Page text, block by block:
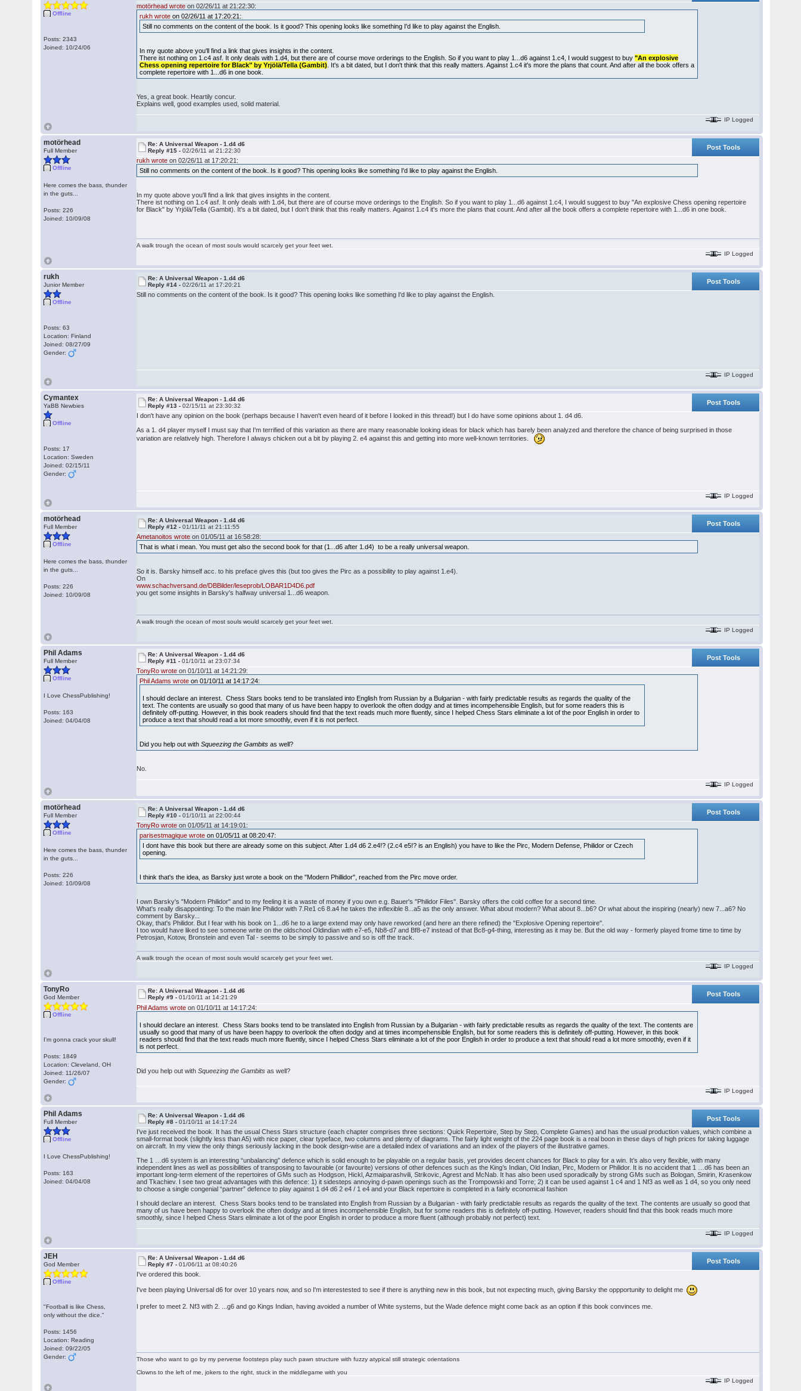
Offline
Posts: 2343
Joined: 10/24/06
motörhead wrote on 02/26/11 at 21:22:30:
rukh wrote on 02/26/11 at 17:20:21:
Still no comments on the content of the book. Is it good? This opening looks like something I'd like to play against the English.
In my quote above you'll find a link that gives insights in the content.
There ist nothing on 1.c4 asf. It only deals with 1.d4, but there are of course move orderings to the English. So if you want to play 1...d6 against 1.c4, I would suggest to buy"An explosive
Chess opening repertoire for Black" by Yrjölä/Tella (Gambit)
. It's a bit dated, but I don't think that this really matters. Against 1.c4 it's more the plans that count. And after all the book offers a
complete repertoire with 1...d6 in one book.
Yes, a great book. Heartily concur.
Explains well, good examples used, solid material.
IP Logged
motörhead
Full Member
Offline
Here comes the bass, thunder
in the guts...
Posts: 226
Joined: 10/09/08
Re: A Universal Weapon - 1.d4 d6
Reply #15 -02/26/11 at 21:22:30
Post Tools
rukh wrote on 02/26/11 at 17:20:21:
Still no comments on the content of the book. Is it good? This opening looks like something I'd like to play against the English.
In my quote above you'll find a link that gives insights in the content.
There ist nothing on 1.c4 asf. It only deals with 1.d4, but there are of course move orderings to the English. So if you want to play 1...d6 against 1.c4, I would suggest to buy "An explosive Chess opening repertoire
for Black" by Yrjölä/Tella (Gambit). It's a bit dated, but I don't think that this really matters. Against 1.c4 it's more the plans that count. And after all the book offers a complete repertoire with 1...d6 in one book.
A walk trough the ocean of most souls would scarcely get your feet wet.
IP Logged
rukh
Junior Member
Offline
Posts: 63
Location: Finland
Joined: 08/27/09
Gender:
Re: A Universal Weapon - 1.d4 d6
Reply #14 -02/26/11 at 17:20:21
Post Tools
Still no comments on the content of the book. Is it good? This opening looks like something I'd like to play against the English.
IP Logged
Cymantex
YaBB Newbies
Offline
Posts: 17
Location: Sweden
Joined: 02/15/11
Gender:
Re: A Universal Weapon - 1.d4 d6
Reply #13 -02/15/11 at 23:30:32
Post Tools
I don't have any opinion on the book (perhaps because I haven't even heard of it before I looked in this thread!) but I do have some opinions about 1. d4 d6.
As a 1. d4 player myself I must say that I'm terrified of this variation as there are many reasonable looking ideas for black which has barely been analyzed and therefore the chance of being surprised in those
variation are relatively high. Therefore I always chicken out a bit by playing 2. e4 against this and getting into more well-known territories.
IP Logged
motörhead
Full Member
Offline
Here comes the bass, thunder
in the guts...
Posts: 226
Joined: 10/09/08
Re: A Universal Weapon - 1.d4 d6
Reply #12 -01/11/11 at 21:11:55
Post Tools
Ametanoitos wrote on 01/05/11 at 16:58:28:
That is what i mean. You must get also the second book for that (1...d6 after 1.d4) to be a really universal weapon.
So it is. Barsky himself acc. to his preface gives this (but too gives the Pirc as a possibility to play against 1.e4).
On
www.schachversand.de/DBBilder/leseprob/LOBAR1D4D6.pdf
you get some insights in Barsky's halfway universal 1...d6 weapon.
A walk trough the ocean of most souls would scarcely get your feet wet.
IP Logged
Phil Adams
Full Member
Offline
I Love ChessPublishing!
Posts: 163
Joined: 04/04/08
Re: A Universal Weapon - 1.d4 d6
Reply #11 -01/10/11 at 23:07:34
Post Tools
TonyRo wrote on 01/10/11 at 14:21:29:
Phil Adams wrote on 01/10/11 at 14:17:24:
I should declare an interest. Chess Stars books tend to be translated into English from Russian by a Bulgarian - with fairly predictable results as regards the quality of the
text. The contents are usually so good that many of us have been happy to overlook the often dodgy and at times incompehensible English, but for some readers this is
definitely off-putting. However, in this book readers should find that the text reads much more fluently, since I helped Chess Stars eliminate a lot of the poor English in order to
produce a text that should read a lot more smoothly, even if it is not perfect.
Did you help out withSqueezing the Gambits as well?
No.
IP Logged
motörhead
Full Member
Offline
Here comes the bass, thunder
in the guts...
Posts: 226
Joined: 10/09/08
Re: A Universal Weapon - 1.d4 d6
Reply #10 -01/10/11 at 22:00:44
Post Tools
TonyRo wrote on 01/05/11 at 14:19:01:
parisestmagique wrote on 01/05/11 at 08:20:47:
I dont have this book but there are already some on this subject. After 1.d4 d6 2.e4!? (2.c4 e5!? is an English) you have to like the Pirc, Modern Defense, Philidor or Czech
opening.
I think that's the idea, as Barsky just wrote a book on the "Modern Phillidor", reached from the Pirc move order.
I own Barsky's "Modern Philidor" and to my feeling it is a waste of money if you own e.g. Bauer's "Philidor Files". Barsky offers the cold coffee for a second time.
What's really disappointing: To the main line Philidor with 7.Re1 c6 8.a4 he takes the inflexible 8...a5 as the only answer. What about modern? What about 8...b6? Or what about the inspiring (nearly) new 7...a6? No
comment by Barsky...
Okay, that's Philidor. But I fear with his book on 1...d6 he to a large extend may only have reworked (and here an there refined) the "Explosive Opening repertoire".
I too would have liked to see someone write on the oldschool Oldindian with e7-e5, Nb8-d7 and Bf8-e7 instead of that Bc8-g4-thing, interesting as it may be. But the old way - formerly played frome time to time by
Petrosjan, Kotow, Bronstein and even Tal - seems to be simply to passive and so is off the track.
A walk trough the ocean of most souls would scarcely get your feet wet.
IP Logged
TonyRo
God Member
Offline
I'm gonna crack your skull!
Posts: 1849
Location: Cleveland, OH
Joined: 11/26/07
Gender:
Re: A Universal Weapon - 1.d4 d6
Reply #9 -01/10/11 at 14:21:29
Post Tools
Phil Adams wrote on 01/10/11 at 14:17:24:
I should declare an interest. Chess Stars books tend to be translated into English from Russian by a Bulgarian - with fairly predictable results as regards the quality of the text. The contents are
usually so good that many of us have been happy to overlook the often dodgy and at times incompehensible English, but for some readers this is definitely off-putting. However, in this book
readers should find that the text reads much more fluently, since I helped Chess Stars eliminate a lot of the poor English in order to produce a text that should read a lot more smoothly, even if it
is not perfect.
Did you help out withSqueezing the Gambits as well?
IP Logged
Phil Adams
Full Member
Offline
I Love ChessPublishing!
Posts: 163
Joined: 04/04/08
Re: A Universal Weapon - 1.d4 d6
Reply #8 -01/10/11 at 14:17:24
Post Tools
I’ve just received the book. It has the usual Chess Stars structure (each chapter comprises three sections: Quick Repertoire, Step by Step, Complete Games) and has the usual production values, which combine a
small-format book (slightly less than A5) with nice paper, clear typeface, two columns and plenty of diagrams. The fairly light weight of the 224 page book is a real boon in these days of high prices for taking luggage
on aircraft. In my view the only things seriously lacking in the book design-wise are a detailed index of variations and an index of the players of the illustrative games.
The 1 …d6 system is an interesting “unbalancing” defence which is solid enough to be playable on a regular basis, yet provides decent chances for Black to play for a win. It’s also very flexible, with many
independent lines as well as possibilities of transposing to favourable (or favourite) versions of other defences such as the King’s Indian, Old Indian, Pirc, Modern or Philidor. It is no accident that 1 …d6 has been an
important long-term element of the repertoires of GMs such as Hodgson, Hickl, Azmaiparashvili, Strikovic, Agrest and McNab. It has also been used sporadically by strong GMs such as Bologan, Smirin, Krasenkow
and Tkachiev. I see two great advantages with this defence: 1) it sidesteps annoying d-pawn openings such as the Trompowski and Torre; 2) it can be used against 1 c4 and 1 Nf3 as well as 1 d4, so you only need
to choose a single congenial “partner” defence to play against 1 d4 d6 2 e4 / 1 e4 and your Black repertoire is completed in a fairly economical fashion
I should declare an interest. Chess Stars books tend to be translated into English from Russian by a Bulgarian - with fairly predictable results as regards the quality of the text. The contents are usually so good that
many of us have been happy to overlook the often dodgy and at times incompehensible English, but for some readers this is definitely off-putting. However, readers should find that this book reads much more
smoothly, since I helped Chess Stars eliminate a lot of the poor English in order to produce a more fluent (although probably not perfect) text.
IP Logged
JEH
God Member
Offline
"Football is like Chess,
only without the dice."
Posts: 1456
Location: Reading
Joined: 09/22/05
Gender:
Re: A Universal Weapon - 1.d4 d6
Reply #7 -01/06/11 at 08:40:26
Post Tools
I've ordered this book.
I've been playing Universal d6 for over 10 years now, and so I'm interestested to see if there is anything new in this book, but not expecting much, giving Barsky the oppportunity to delight me
I prefer to meet 2. Nf3 with 2. ...g6 and go Kings Indian, having avoided a number of White systems, but the Wade defence might come back as an option if this book convinces me.
Those who want to go by my perverse footsteps play such pawn structure with fuzzy atypical still strategic orientations
Clowns to the left of me, jokers to the right, stuck in the middlegame with you
IP Logged